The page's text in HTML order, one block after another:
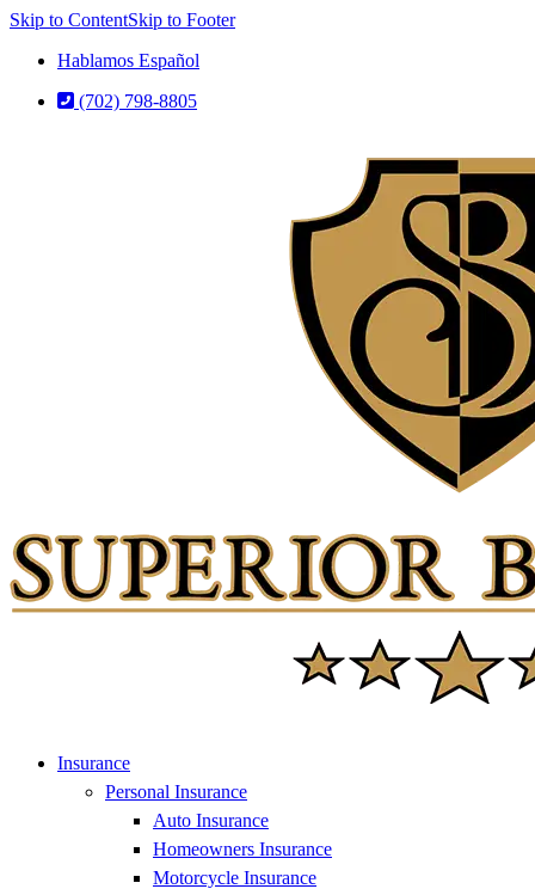
Skip to ContentSkip to Footer
Hablamos Español
(702) 798-8805
Insurance
Personal Insurance
Auto Insurance
Homeowners Insurance
Motorcycle Insurance